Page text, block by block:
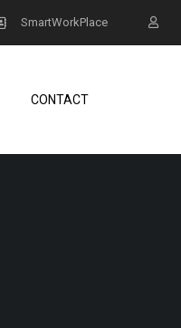
SmartWorkPlace
CONTACT